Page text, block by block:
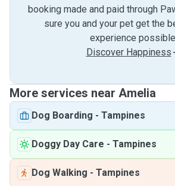
booking made and paid through
sure you and your pet get the
experience
Discover Happiness
More services near Amelia
Dog Boarding - Tampines
Doggy Day Care - Tampines
Dog Walking - Tampines